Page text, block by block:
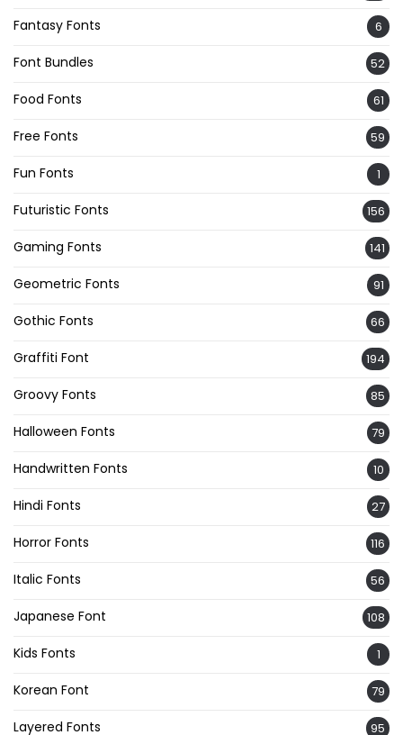
Fantasy Fonts 6
Font Bundles 52
Food Fonts 61
Free Fonts 59
Fun Fonts 1
Futuristic Fonts 156
Gaming Fonts 141
Geometric Fonts 91
Gothic Fonts 66
Graffiti Font 194
Groovy Fonts 85
Halloween Fonts 79
Handwritten Fonts 10
Hindi Fonts 27
Horror Fonts 116
Italic Fonts 56
Japanese Font 108
Kids Fonts 1
Korean Font 79
Layered Fonts 95